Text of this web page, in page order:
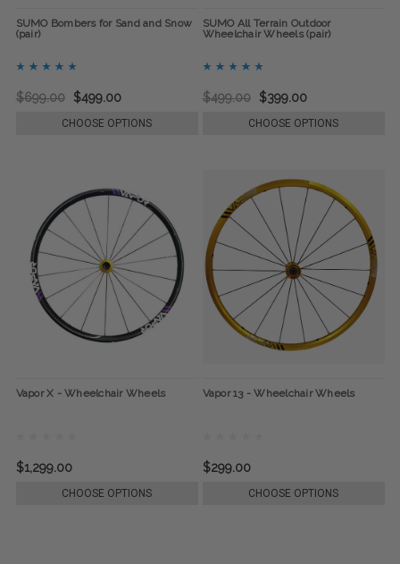
SUMO Bombers for Sand and Snow
(pair)
$699.00 $499.00
CHOOSE OPTIONS
SUMO All Terrain Outdoor
Wheelchair Wheels (pair)
$499.00 $399.00
CHOOSE OPTIONS
Vapor X - Wheelchair Wheels
$1,299.00
CHOOSE OPTIONS
Vapor 13 - Wheelchair Wheels
$299.00
CHOOSE OPTIONS